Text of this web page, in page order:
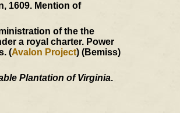
1609. Mention of
of the the
a royal charter. Power
(Avalon Project) (Bemiss)
Plantation of Virginia.